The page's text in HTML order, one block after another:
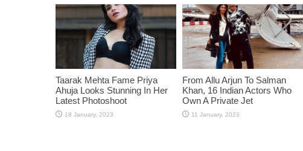
Taarak Mehta Fame Priya
Ahuja Looks Stunning In Her
Latest Photoshoot
From Allu Arjun To Salman
Khan, 16 Indian Actors Who
Own A Private Jet